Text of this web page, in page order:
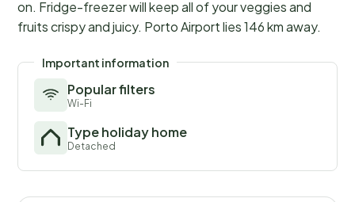
on. Fridge-freezer will keep all of your veggies and
fruits crispy and juicy. Porto Airport lies 146 km away.
Important information
Popular filters
Wi-Fi
Type holiday home
Detached